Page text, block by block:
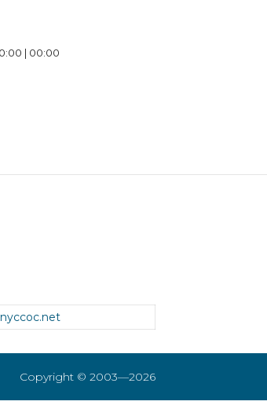
| 00:00
Copyright © 2003—2026